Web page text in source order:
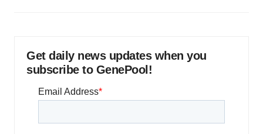
Get daily news updates when you
subscribe to GenePool!